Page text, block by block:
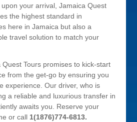
your arrival, Jamaica Quest
the highest standard in
here in Jamaica but also a
travel solution to match your
Tours promises to kick-start
from the get-go by ensuring you
experience. Our driver, who is
a reliable and luxurious transfer in
awaits you. Reserve your
or call 1(1876)774-6813.